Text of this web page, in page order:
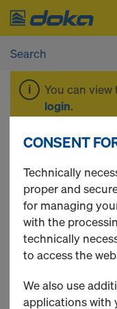
You can
login.
Deals
18 Products found
Most viewed
CONSENT
Technically
proper and
for managing
with the
technically
to access the
We also use
applications with